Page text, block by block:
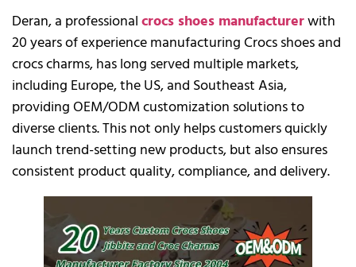
Deran, a professional crocs shoes manufacturerwith
20 years of experience manufacturing Crocs shoes and
crocs charms, has long served multiple markets,
including Europe, the US, and Southeast Asia,
providing OEM/ODM customization solutions to
diverse clients. This not only helps customers quickly
launch trend-setting new products, but also ensures
consistent product quality, compliance, and delivery.